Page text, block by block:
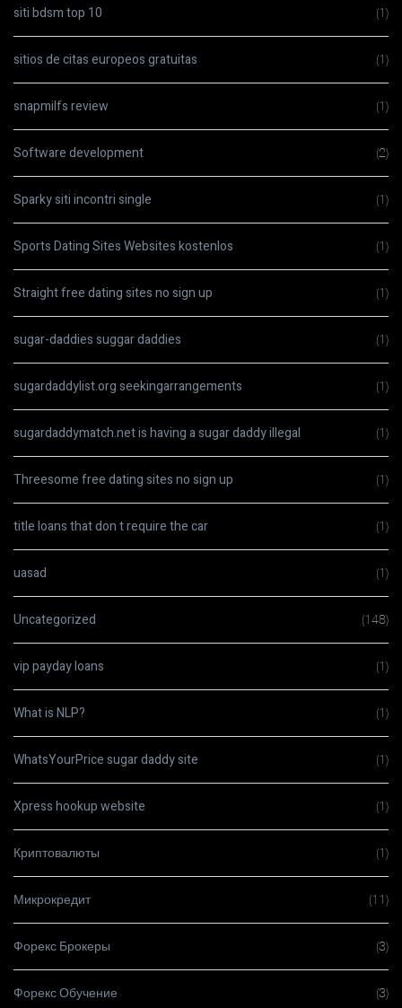
siti bdsm top 10 (1)
sitios de citas europeos gratuitas (1)
snapmilfs review (1)
Software development (2)
Sparky siti incontri single (1)
Sports Dating Sites Websites kostenlos (1)
Straight free dating sites no sign up (1)
sugar-daddies suggar daddies (1)
sugardaddylist.org seekingarrangements (1)
sugardaddymatch.net is having a sugar daddy illegal (1)
Threesome free dating sites no sign up (1)
title loans that don t require the car (1)
uasad (1)
Uncategorized (148)
vip payday loans (1)
What is NLP? (1)
WhatsYourPrice sugar daddy site (1)
Xpress hookup website (1)
Криптовалюты (1)
Микрокредит (11)
Форекс Брокеры (3)
Форекс Обучение (3)